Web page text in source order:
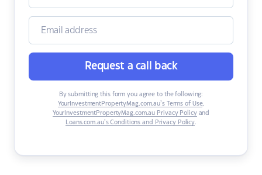
Request a call back
By submitting this form you agree to the following:
YourInvestmentPropertyMag.com.au’s Terms of Use,
YourInvestmentPropertyMag.com.au Privacy Policyand
Loans.com.au’s Conditions and Privacy Policy.